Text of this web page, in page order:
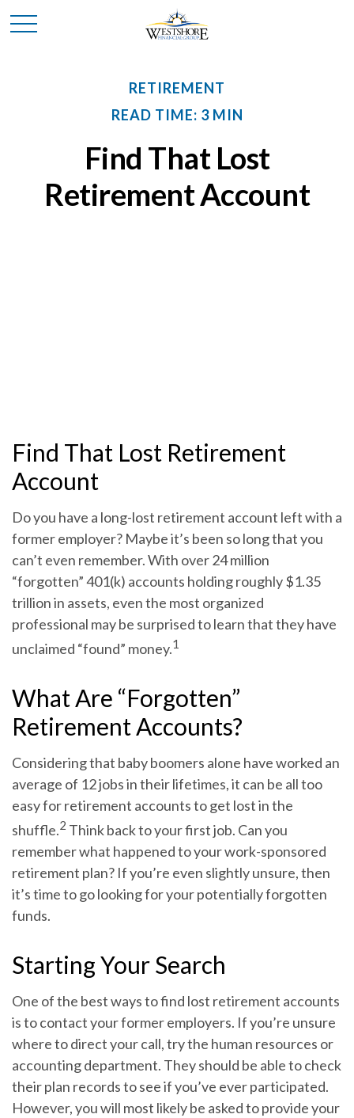
RETIREMENT
READ TIME: 3 MIN
Find That Lost
Retirement Account
Find That Lost Retirement
Account
Do you have a long-lost retirement account left with a
former employer? Maybe it’s been so long that you
can’t even remember. With over 24 million
“forgotten” 401(k) accounts holding roughly $1.35
trillion in assets, even the most organized
professional may be surprised to learn that they have
unclaimed “found” money.1
What Are “Forgotten”
Retirement Accounts?
Considering that baby boomers alone have worked an
average of 12 jobs in their lifetimes, it can be all too
easy for retirement accounts to get lost in the
shuffle.2 Think back to your first job. Can you
remember what happened to your work-sponsored
retirement plan? If you’re even slightly unsure, then
it’s time to go looking for your potentially forgotten
funds.
Starting Your Search
One of the best ways to find lost retirement accounts
is to contact your former employers. If you’re unsure
where to direct your call, try the human resources or
accounting department. They should be able to check
their plan records to see if you’ve ever participated.
However, you will most likely be asked to provide your